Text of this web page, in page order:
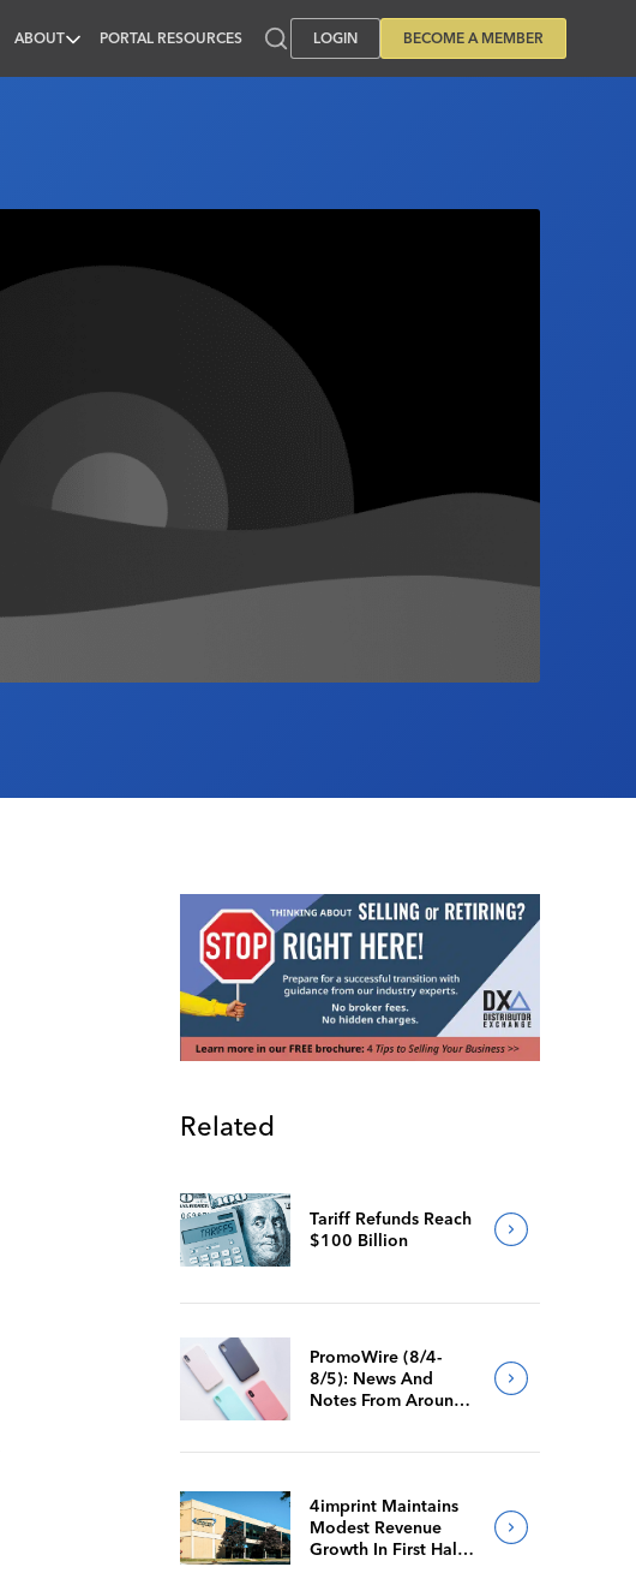
ABOUT PORTAL RESOURCES LOGIN BECOME A MEMBER
Related
Tariff Refunds Reach
$100 Billion
PromoWire (8/4-
8/5): News And
Notes From Around
4imprint Maintains
Modest Revenue
Growth In First Half